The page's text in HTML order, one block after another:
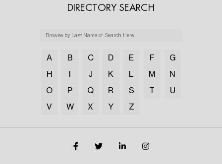
DIRECTORY SEARCH
A B C D E F
G
H
I J K L M
N
O
P Q R S T
U
V
W X Y Z